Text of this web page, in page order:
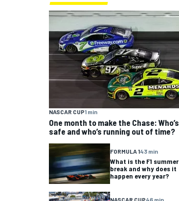
NASCAR CUP1 min
One month to make the Chase: Who’s
safe and who’s running out of time?
FORMULA 143 min
What is the F1 summer
break and why does it
happen every year?
NASCAR CUP46 min